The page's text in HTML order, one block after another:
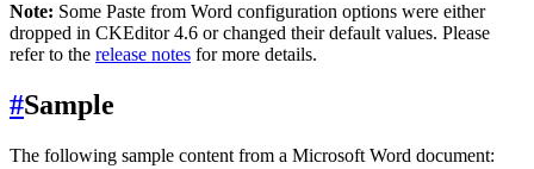
Note: Some Paste from Word configuration options were either
dropped in CKEditor 4.6 or changed their default values. Please
refer to the release notes for more details.
#Sample
The following sample content from a Microsoft Word document: